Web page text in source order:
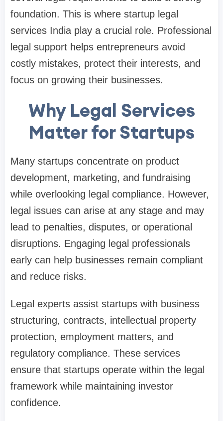
foundation. This is where startup legal
services India play a crucial role. Professional
legal support helps entrepreneurs avoid
costly mistakes, protect their interests, and
focus on growing their businesses.
Why Legal Services
Matter for Startups
Many startups concentrate on product
development, marketing, and fundraising
while overlooking legal compliance. However,
legal issues can arise at any stage and may
lead to penalties, disputes, or operational
disruptions. Engaging legal professionals
early can help businesses remain compliant
and reduce risks.
Legal experts assist startups with business
structuring, contracts, intellectual property
protection, employment matters, and
regulatory compliance. These services
ensure that startups operate within the legal
framework while maintaining investor
confidence.